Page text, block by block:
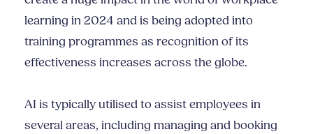
learning in 2024 and is being adopted into
training programmes as recognition of its
effectiveness increases across the globe.
AI is typically utilised to assist employees in
several areas, including managing and booking